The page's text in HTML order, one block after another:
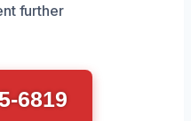
further
6819